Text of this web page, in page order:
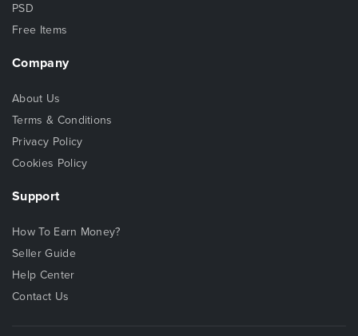
PSD
Free Items
Company
About Us
Terms & Conditions
Privacy Policy
Cookies Policy
Support
How To Earn Money?
Seller Guide
Help Center
Contact Us